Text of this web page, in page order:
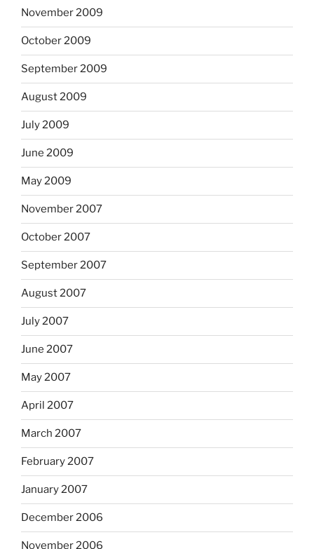
November 2009
October 2009
September 2009
August 2009
July 2009
June 2009
May 2009
November 2007
October 2007
September 2007
August 2007
July 2007
June 2007
May 2007
April 2007
March 2007
February 2007
January 2007
December 2006
November 2006